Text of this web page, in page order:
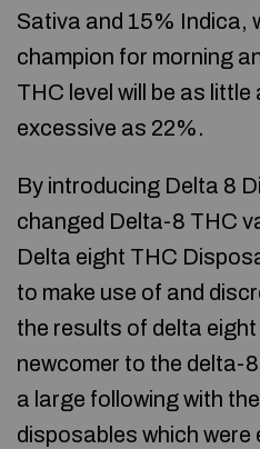
Sativa and 15% Indica,
champion for morning
THC level will be as
excessive as 22%.
By introducing Delta 8
changed Delta-8 THC
Delta eight THC
to make use of and
the results of delta
newcomer to the delta-
a large following with
disposables which were